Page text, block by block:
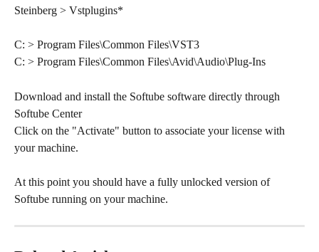
Steinberg > Vstplugins*
C: > Program Files\Common Files\VST3
C: > Program Files\Common Files\Avid\Audio\Plug-Ins
Download and install the Softube software directly through
Softube Center
Click on the "Activate" button to associate your license with
your machine.
At this point you should have a fully unlocked version of
Softube running on your machine.